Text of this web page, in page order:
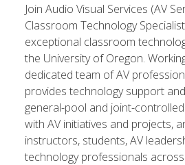
Join Audio Visual Services (AV
Classroom Technology
exceptional classroom
the University of Oregon.
dedicated team of AV
provides technology support
general-pool and joint-
with AV initiatives and projects,
instructors, students, AV
technology professionals